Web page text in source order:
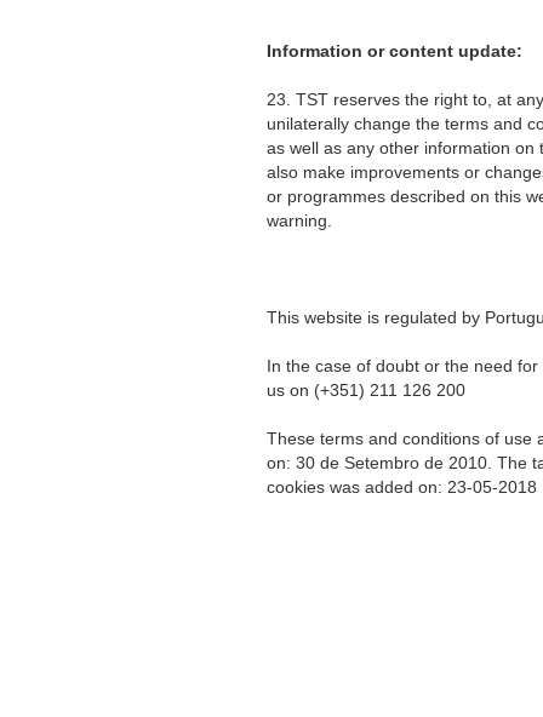
Information or content update:
23. TST reserves the right to, at
unilaterally change the terms and
as well as any other information
also make improvements or
or programmes described on this
warning.
This website is regulated by
In the case of doubt or the need
us on (+351) 211 126 200
These terms and conditions of use
on: 30 de Setembro de 2010. The
cookies was added on: 23-05-2018